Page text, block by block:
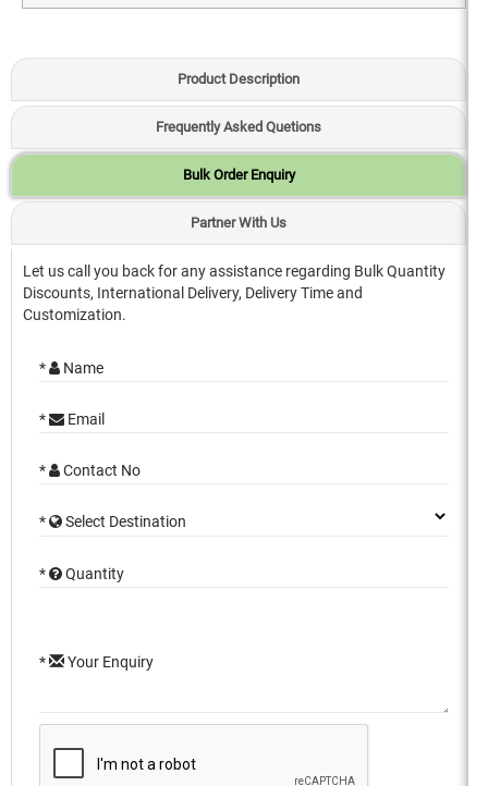
Product Description
Frequently Asked Quetions
Bulk Order Enquiry
Partner With Us
Let us call you back for any assistance regarding Bulk Quantity
Discounts, International Delivery, Delivery Time and
Customization.
* Name
* Email
* Contact No
* Select Destination
* Quantity
* Your Enquiry